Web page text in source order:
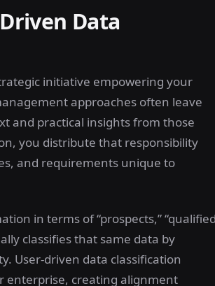
Data
initiative empowering your
approaches often leave
and practical insights from those
you distribute that responsibility
and requirements unique to
in terms of “prospects,”
classifies that same data by
User-driven data classification
enterprise, creating alignment